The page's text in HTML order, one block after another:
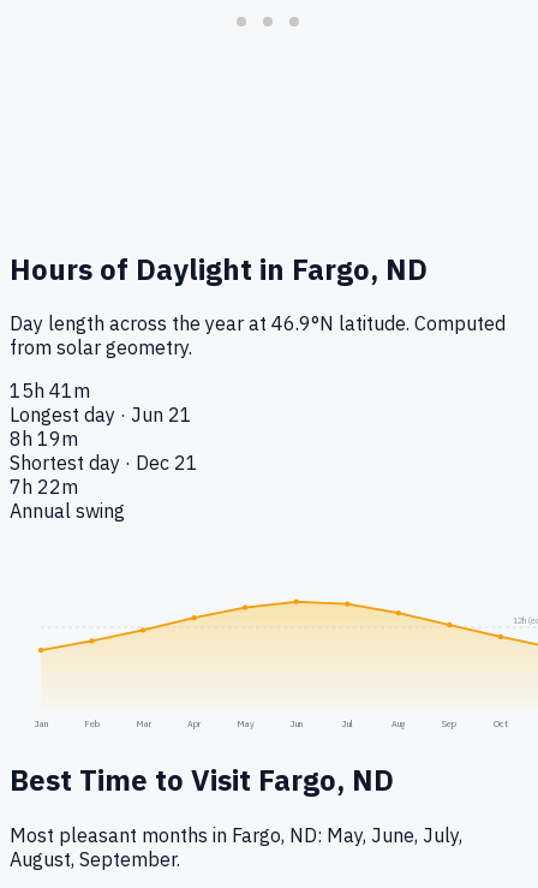
Hours of Daylight in Fargo, ND
Day length across the year at 46.9°N latitude. Computed
from solar geometry.
15h 41m
Longest day · Jun 21
8h 19m
Shortest day · Dec 21
7h 22m
Annual swing
12h
Jan Feb Mar Apr May Jun Jul Aug Sep Oct
Best Time to Visit Fargo, ND
Most pleasant months in Fargo, ND: May, June, July,
August, September.